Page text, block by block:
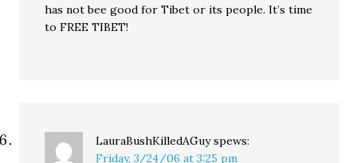
has not bee good for Tibet or its people. It’s time
to FREE TIBET!
LauraBushKilledAGuy spews:
Friday, 3/24/06 at 3:25 pm